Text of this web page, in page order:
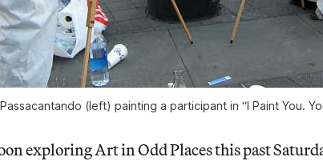
(left) painting a participant in “I Paint You.
exploring Art in Odd Places this past